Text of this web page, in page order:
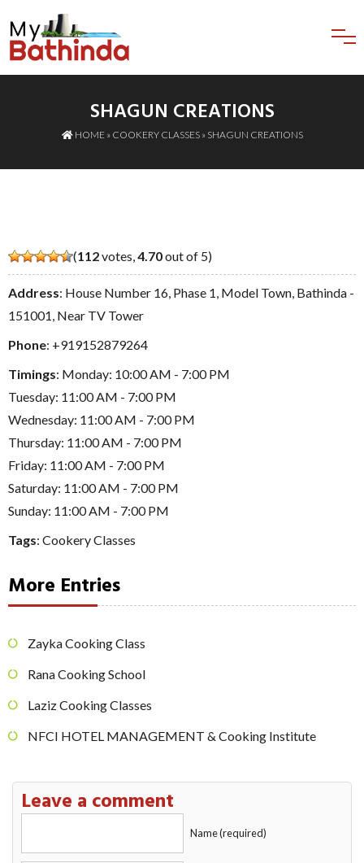
SHAGUN CREATIONS
HOME» COOKERY CLASSES» SHAGUN CREATIONS
(112votes,4.70out of 5)
Address: House Number 16, Phase 1, Model Town, Bathinda -
151001, Near TV Tower
Phone: +919152879264
Timings: Monday: 10:00 AM - 7:00 PM
Tuesday: 11:00 AM - 7:00 PM
Wednesday: 11:00 AM - 7:00 PM
Thursday: 11:00 AM - 7:00 PM
Friday: 11:00 AM - 7:00 PM
Saturday: 11:00 AM - 7:00 PM
Sunday: 11:00 AM - 7:00 PM
Tags: Cookery Classes
More Entries
Zayka Cooking Class
Rana Cooking School
Laziz Cooking Classes
NFCI HOTEL MANAGEMENT & Cooking Institute
Leave a comment
Name (required)